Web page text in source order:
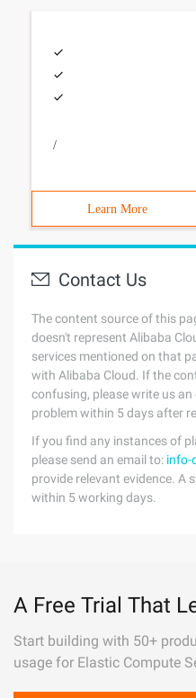
/
Learn More
Contact Us
The content source of this
doesn't represent Alibaba
services mentioned on that
with Alibaba Cloud. If the
confusing, please write us
problem within 5 days after
If you find any instances of
please send an email to: info-
provide relevant evidence. A
within 5 working days.
A Free Trial That
Start building with 50+
usage for Elastic Compute